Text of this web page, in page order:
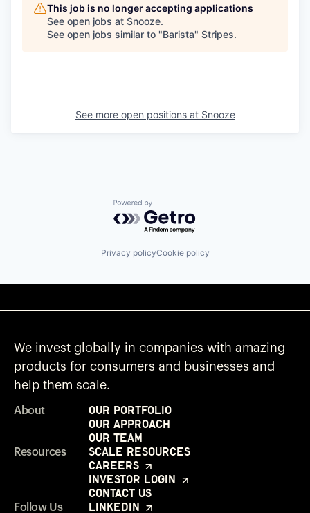
This job is no longer accepting applications
See open jobs at Snooze.
See open jobs similar to "Barista" Stripes.
See more open positions at Snooze
Powered by Getro.com
Privacy policyCookie policy
We invest globally in companies with amazing
products for consumers and businesses and
help them scale.
About
Our Portfolio
Our Approach
Our Team
Resources
Scale Resources
Careers
Investor Login
Contact Us
Follow Us LinkedIn